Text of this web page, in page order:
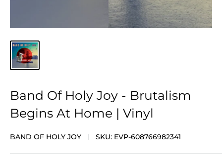
Band Of Holy Joy - Brutalism
Begins At Home | Vinyl
BAND OF HOLY JOY SKU: EVP-608766982341